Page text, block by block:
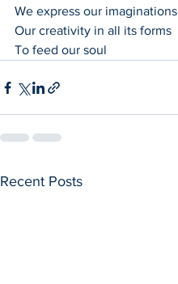
We express our imaginations
Our creativity in all its forms
To feed our soul
Recent Posts